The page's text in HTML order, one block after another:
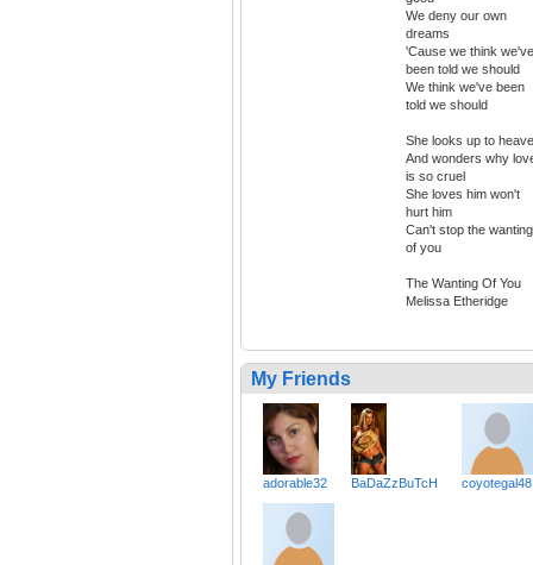
We deny our own
dreams
'Cause we think we've
been told we should
We think we've been
told we should
She looks up to
And wonders why
is so cruel
She loves him won't
hurt him
Can't stop the wanting
of you
The Wanting Of You
Melissa Etheridge
My Friends
adorable32 BaDaZzBuTcH coyotegal48